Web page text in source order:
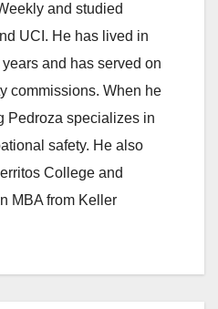
and studied
UCI. He has lived in
and has served on
commissions. When he
Pedroza specializes in
safety. He also
College and
MBA from Keller